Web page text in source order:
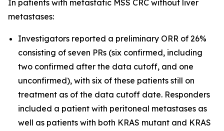
In patients with metastatic MSS CRC without liver
metastases:
Investigators reported a preliminary ORR of 26%
consisting of seven PRs (six confirmed, including
two confirmed after the data cutoff, and one
unconfirmed), with six of these patients still on
treatment as of the data cutoff date. Responders
included a patient with peritoneal metastases as
well as patients with both KRAS mutant and KRAS